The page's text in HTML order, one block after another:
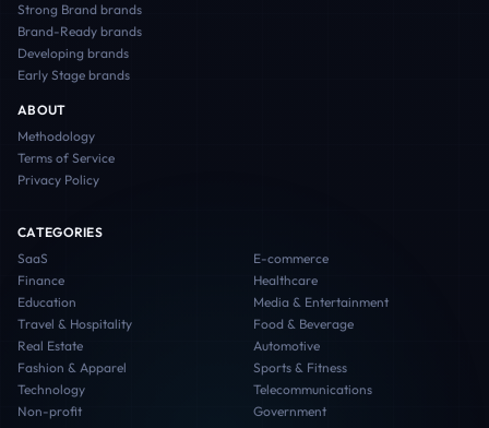
Strong Brand brands
Brand-Ready brands
Developing brands
Early Stage brands
ABOUT
Methodology
Terms of Service
Privacy Policy
CATEGORIES
SaaS
E-commerce
Finance
Healthcare
Education
Media & Entertainment
Travel & Hospitality
Food & Beverage
Real Estate
Automotive
Fashion & Apparel
Sports & Fitness
Technology
Telecommunications
Non-profit
Government